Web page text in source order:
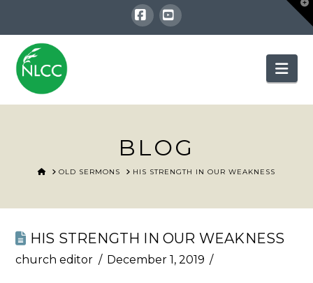
Facebook
YouTube
BLOG
HOMEOLD SERMONS HIS STRENGTH IN OUR WEAKNESS
HIS STRENGTH IN OUR WEAKNESS
church editor December 1, 2019